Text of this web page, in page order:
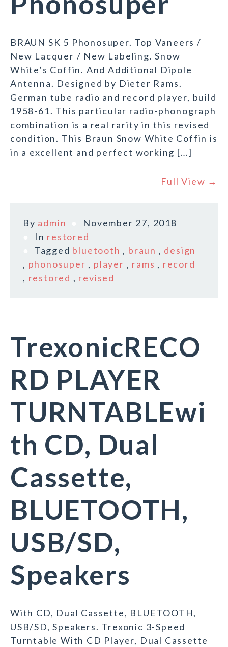
BRAUN SK 5 Phonosuper. Top Vaneers /
New Lacquer / New Labeling. Snow
White’s Coffin. And Additional Dipole
Antenna. Designed by Dieter Rams.
German tube radio and record player, build
1958-61. This particular radio-phonograph
combination is a real rarity in this revised
condition. This Braun Snow White Coffin is
in a excellent and perfect working […]
Full View →
By admin
November 27, 2018
In restored
Tagged bluetooth , braun , design
, phonosuper , player , rams , record
, restored , revised
TrexonicRECO
RD PLAYER
TURNTABLEwi
th CD, Dual
Cassette,
BLUETOOTH,
USB/SD,
Speakers
With CD, Dual Cassette, BLUETOOTH,
USB/SD, Speakers. Trexonic 3-Speed
Turntable With CD Player, Dual Cassette